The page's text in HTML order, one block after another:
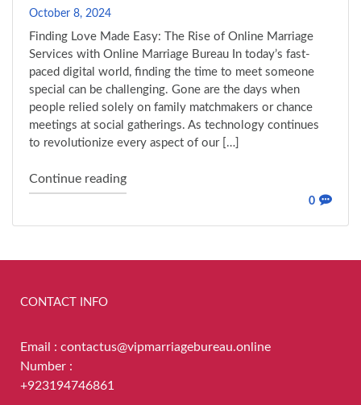
October 8, 2024
Finding Love Made Easy: The Rise of Online Marriage
Services with Online Marriage Bureau In today’s fast-
paced digital world, finding the time to meet someone
special can be challenging. Gone are the days when
people relied solely on family matchmakers or chance
meetings at social gatherings. As technology continues
to revolutionize every aspect of our […]
Continue reading"Finding Love Made Easy: The Rise of
0
CONTACT INFO
Email : contactus@vipmarriagebureau.online
Number :
+923194746861